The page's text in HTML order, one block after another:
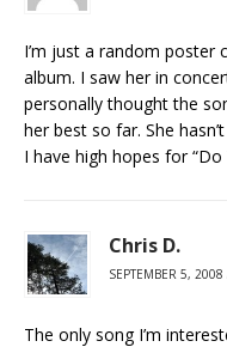
I’m just a random poster
album. I saw her in
personally thought the
her best so far. She
I have high hopes for “Do
Chris D.
SEPTEMBER 5,
The only song I’m